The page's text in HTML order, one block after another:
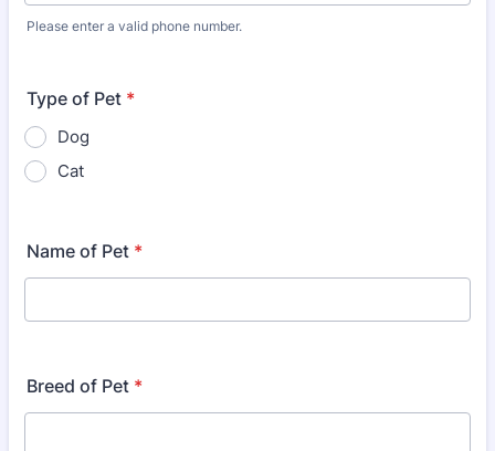
Please enter a valid phone number.
Type of Pet *
Dog
Cat
Name of Pet *
Breed of Pet *